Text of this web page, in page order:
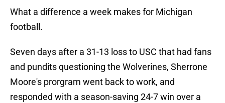
What a difference a week makes for Michigan
football.
Seven days after a 31-13 loss to USC that had fans
and pundits questioning the Wolverines, Sherrone
Moore's prorgram went back to work, and
responded with a season-saving 24-7 win over a